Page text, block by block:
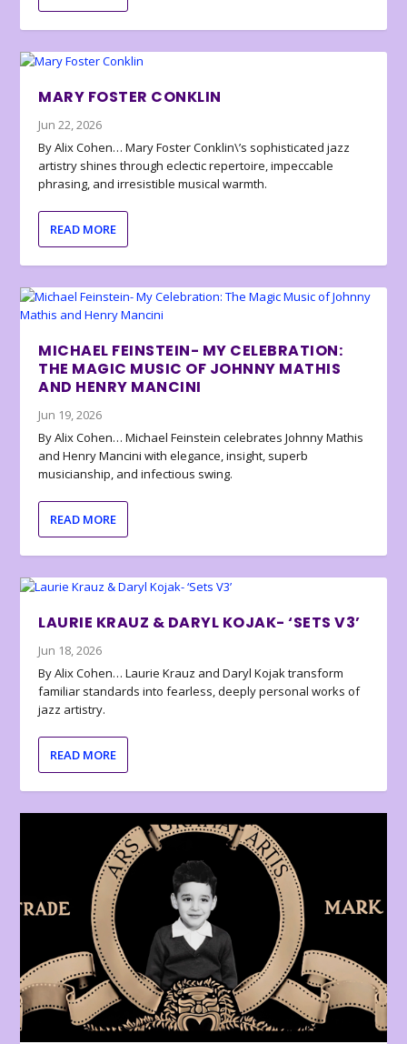
MARY FOSTER CONKLIN
Jun 22, 2026
By Alix Cohen… Mary Foster Conklin\’s sophisticated jazz
artistry shines through eclectic repertoire, impeccable
phrasing, and irresistible musical warmth.
READ MORE
MICHAEL FEINSTEIN- MY CELEBRATION:
THE MAGIC MUSIC OF JOHNNY MATHIS
AND HENRY MANCINI
Jun 19, 2026
By Alix Cohen… Michael Feinstein celebrates Johnny Mathis
and Henry Mancini with elegance, insight, superb
musicianship, and infectious swing.
READ MORE
LAURIE KRAUZ & DARYL KOJAK- ‘SETS V3’
Jun 18, 2026
By Alix Cohen… Laurie Krauz and Daryl Kojak transform
familiar standards into fearless, deeply personal works of
jazz artistry.
READ MORE